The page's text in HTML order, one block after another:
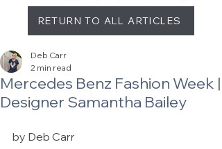
RETURN TO ALL ARTICLES
Mercedes Benz Fashion Week |
Designer Samantha Bailey
Deb Carr
2 min read
by Deb Carr